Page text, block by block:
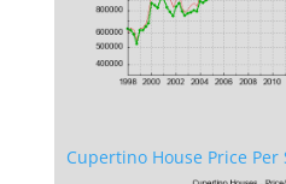
Cupertino House Price Per